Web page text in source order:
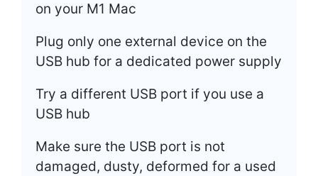
on your M1 Mac
Plug only one external device on the
USB hub for a dedicated power supply
Try a different USB port if you use a
USB hub
Make sure the USB port is not
damaged, dusty, deformed for a used